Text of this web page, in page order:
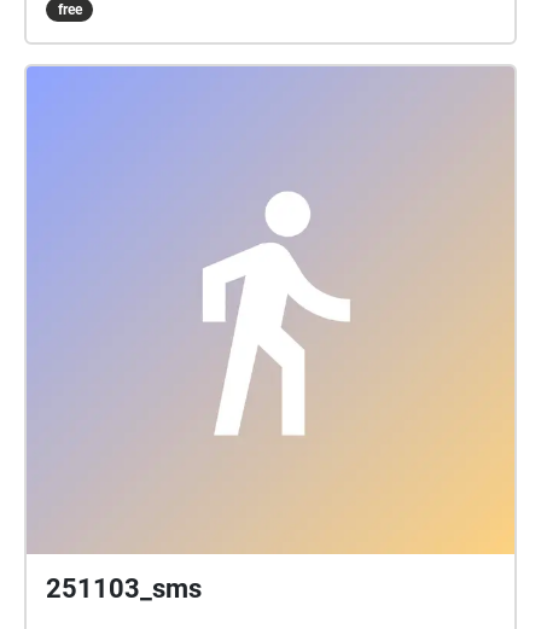
free
251103_sms